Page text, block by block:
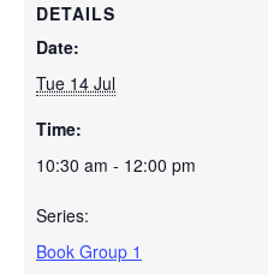
DETAILS
Date:
Tue 14 Jul
Time:
10:30 am - 12:00 pm
Series:
Book Group 1